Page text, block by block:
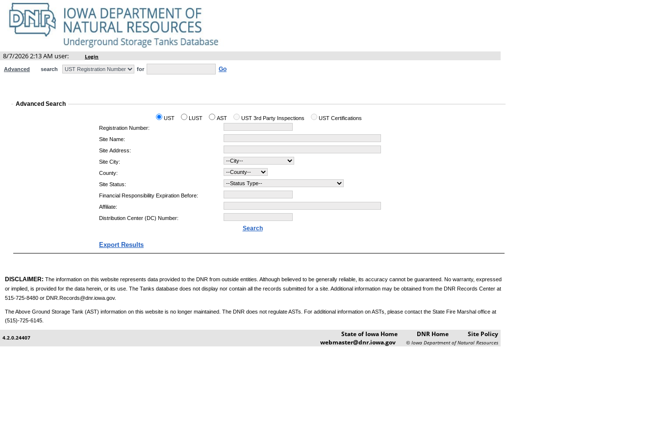
8/7/2026 2:13 AM user: Login
Advanced search for
Advanced Search
UST LUST AST UST 3rd Party Inspections
UST Certifications
Registration Number:
Site Name:
Site Address:
Site City:
County:
Site Status:
Financial Responsibility Expiration Before:
Affiliate:
Distribution Center (DC) Number:
Export Results
DISCLAIMER: The information on this website represents data provided to the DNR from outside entities. Although believed to be generally reliable, its accuracy cannot be guaranteed. No warranty, expressed
or implied, is provided for the data herein, or its use. The Tanks database does not display nor contain all the records submitted for a site. Additional information may be obtained from the DNR Records Center at
515-725-8480 or DNR.Records@dnr.iowa.gov.
The Above Ground Storage Tank (AST) information on this website is no longer maintained. The DNR does not regulate ASTs. For additional information on ASTs, please contact the State Fire Marshal office at
(515)-725-6145.
4.2.0.24407 State of Iowa Home DNR Home
Site Policy
webmaster@dnr.iowa.gov
© Iowa Department of Natural Resources